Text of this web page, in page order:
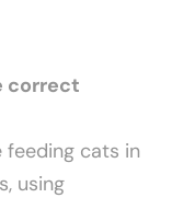
correct
cats in
using